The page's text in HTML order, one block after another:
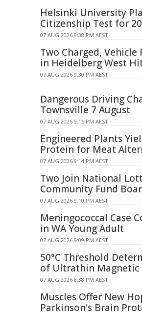
Helsinki University
Citizenship Test for
07 AUG 2026 9:38 PM AEST
Two Charged, Vehicle
in Heidelberg West
07 AUG 2026 9:30 PM AEST
Dangerous Driving
Townsville 7 August
07 AUG 2026 9:16 PM AEST
Engineered Plants
Protein for Meat
07 AUG 2026 9:14 PM AEST
Two Join National
Community Fund
07 AUG 2026 9:10 PM AEST
Meningococcal Case
in WA Young Adult
07 AUG 2026 9:09 PM AEST
50°C Threshold
of Ultrathin Magnetic
07 AUG 2026 8:38 PM AEST
Muscles Offer New
Parkinson's Brain